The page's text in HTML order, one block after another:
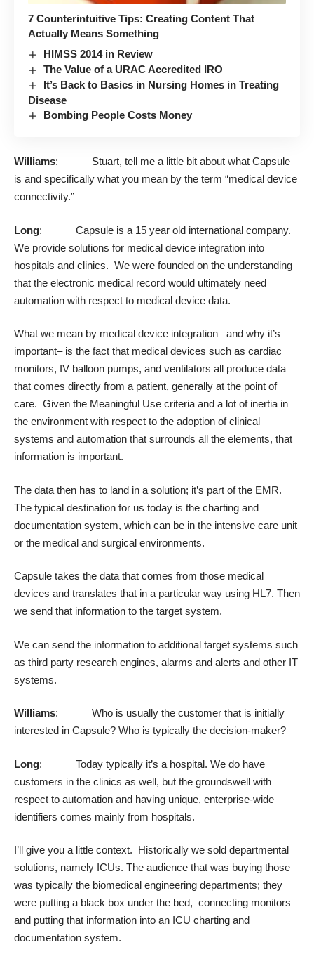
7 Counterintuitive Tips: Creating Content That
Actually Means Something
HIMSS 2014 in Review
The Value of a URAC Accredited IRO
It’s Back to Basics in Nursing Homes in Treating
Disease
Bombing People Costs Money
Williams: Stuart, tell me a little bit about what Capsule
is and specifically what you mean by the term “medical device
connectivity.”
Long: Capsule is a 15 year old international company.
We provide solutions for medical device integration into
hospitals and clinics. We were founded on the understanding
that the electronic medical record would ultimately need
automation with respect to medical device data.
What we mean by medical device integration –and why it’s
important– is the fact that medical devices such as cardiac
monitors, IV balloon pumps, and ventilators all produce data
that comes directly from a patient, generally at the point of
care. Given the Meaningful Use criteria and a lot of inertia in
the environment with respect to the adoption of clinical
systems and automation that surrounds all the elements, that
information is important.
The data then has to land in a solution; it’s part of the EMR.
The typical destination for us today is the charting and
documentation system, which can be in the intensive care unit
or the medical and surgical environments.
Capsule takes the data that comes from those medical
devices and translates that in a particular way using HL7. Then
we send that information to the target system.
We can send the information to additional target systems such
as third party research engines, alarms and alerts and other IT
systems.
Williams: Who is usually the customer that is initially
interested in Capsule? Who is typically the decision-maker?
Long: Today typically it’s a hospital. We do have
customers in the clinics as well, but the groundswell with
respect to automation and having unique, enterprise-wide
identifiers comes mainly from hospitals.
I’ll give you a little context. Historically we sold departmental
solutions, namely ICUs. The audience that was buying those
was typically the biomedical engineering departments; they
were putting a black box under the bed, connecting monitors
and putting that information into an ICU charting and
documentation system.